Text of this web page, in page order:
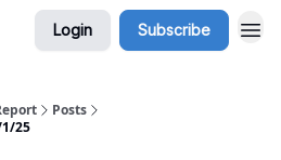
Login Subscribe
Posts
25